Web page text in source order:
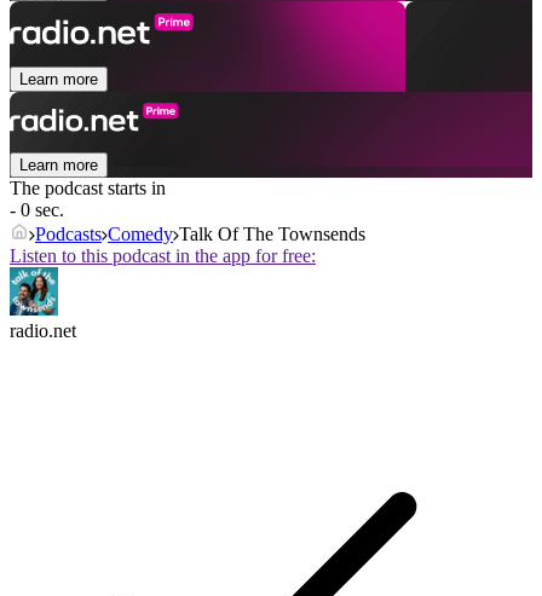
Learn more
Learn more
The podcast starts in
- 0 sec.
Podcasts Comedy Talk Of The Townsends
Listen to this podcast in the app for free:
radio.net